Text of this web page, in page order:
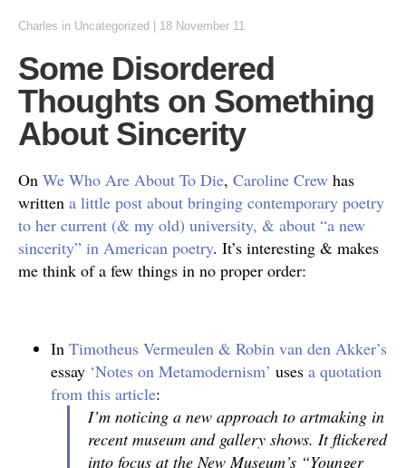
Charles in Uncategorized 18 November 11
Some Disordered
Thoughts on Something
About Sincerity
On We Who Are About To Die, Caroline Crew has
written a little post about bringing contemporary poetry
to her current (& my old) university, & about “a new
sincerity” in American poetry. It’s interesting & makes
me think of a few things in no proper order:
In Timotheus Vermeulen & Robin van den Akker’s
essay ‘Notes on Metamodernism’ uses a quotation
from this article:
I’m noticing a new approach to artmaking in
recent museum and gallery shows. It flickered
into focus at the New Museum’s “Younger